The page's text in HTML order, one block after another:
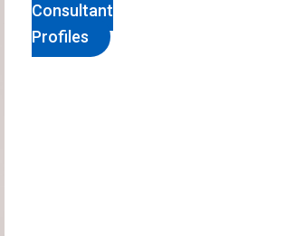
Consultant
Profiles